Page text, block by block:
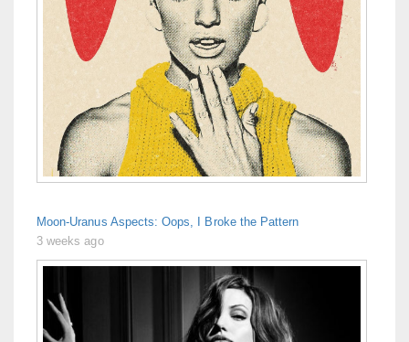
Moon-Uranus Aspects: Oops, I Broke the Pattern
3 weeks ago